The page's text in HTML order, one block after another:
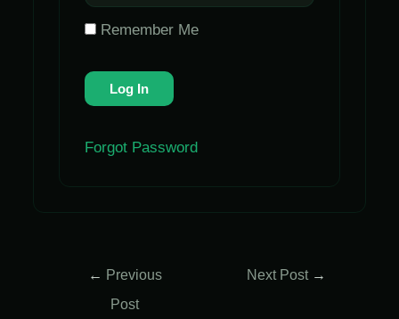
Remember Me
Forgot Password
← Previous
Post
Next Post →